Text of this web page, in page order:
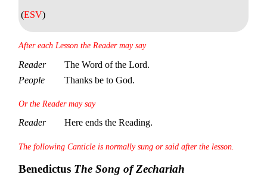
(ESV)
After each Lesson the Reader may say
Reader
The Word of the Lord.
People
Thanks be to God.
Or the Reader may say
Reader Here ends the Reading.
The following Canticle is normally sung or said after the lesson.
Benedictus The Song of Zechariah